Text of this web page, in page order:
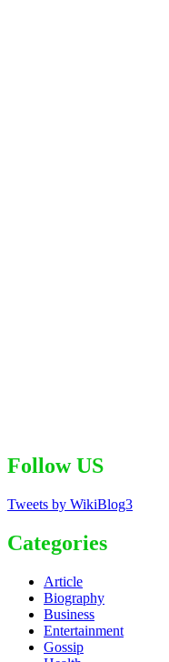
Follow US
Tweets by WikiBlog3
Categories
Article
Biography
Business
Entertainment
Gossip